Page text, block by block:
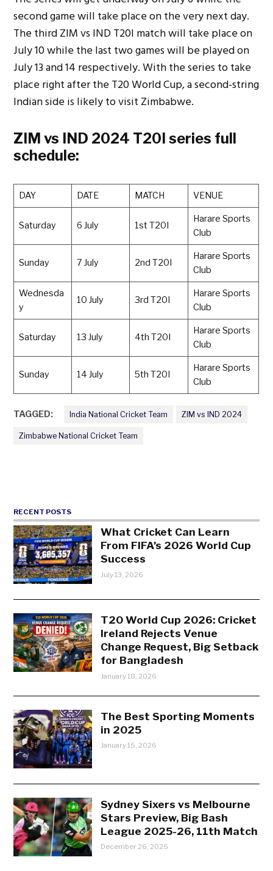
second game will take place on the very next day.
The third ZIM vs IND T20I match will take place on
July 10 while the last two games will be played on
July 13 and 14 respectively. With the series to take
place right after the T20 World Cup, a second-string
Indian side is likely to visit Zimbabwe.
ZIM vs IND 2024 T20I series full
schedule:
DAY DATE MATCH VENUE
Saturday 6 July 1st T20I
Harare Sports
Club
Sunday 7 July 2nd T20I
Harare Sports
Club
Wednesda
y
10 July 3rd T20I
Harare Sports
Club
Saturday 13 July 4th T20I
Harare Sports
Club
Sunday 14 July 5th T20I
Harare Sports
Club
TAGGED: India National Cricket Team ZIM vs IND 2024
Zimbabwe National Cricket Team
RECENT POSTS
What Cricket Can Learn
From FIFA’s 2026 World Cup
Success
July 13, 2026
T20 World Cup 2026: Cricket
Ireland Rejects Venue
Change Request, Big Setback
for Bangladesh
January 18, 2026
The Best Sporting Moments
in 2025
January 15, 2026
Sydney Sixers vs Melbourne
Stars Preview, Big Bash
League 2025-26, 11th Match
December 26, 2025